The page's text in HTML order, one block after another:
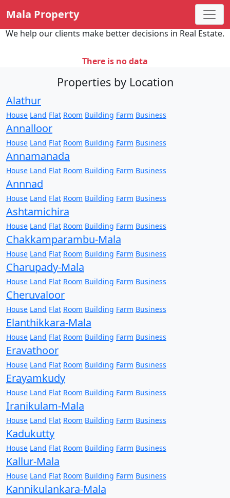
Mala Property
We help our clients make better decisions in Real Estate.
There is no data
Properties by Location
Alathur
House Land Flat Room Building Farm Business
Annalloor
House Land Flat Room Building Farm Business
Annamanada
House Land Flat Room Building Farm Business
Annnad
House Land Flat Room Building Farm Business
Ashtamichira
House Land Flat Room Building Farm Business
Chakkamparambu-Mala
House Land Flat Room Building Farm Business
Charupady-Mala
House Land Flat Room Building Farm Business
Cheruvaloor
House Land Flat Room Building Farm Business
Elanthikkara-Mala
House Land Flat Room Building Farm Business
Eravathoor
House Land Flat Room Building Farm Business
Erayamkudy
House Land Flat Room Building Farm Business
Iranikulam-Mala
House Land Flat Room Building Farm Business
Kadukutty
House Land Flat Room Building Farm Business
Kallur-Mala
House Land Flat Room Building Farm Business
Kannikulankara-Mala